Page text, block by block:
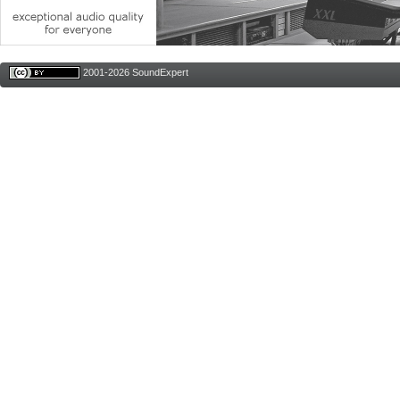
2001-2026 SoundExpert